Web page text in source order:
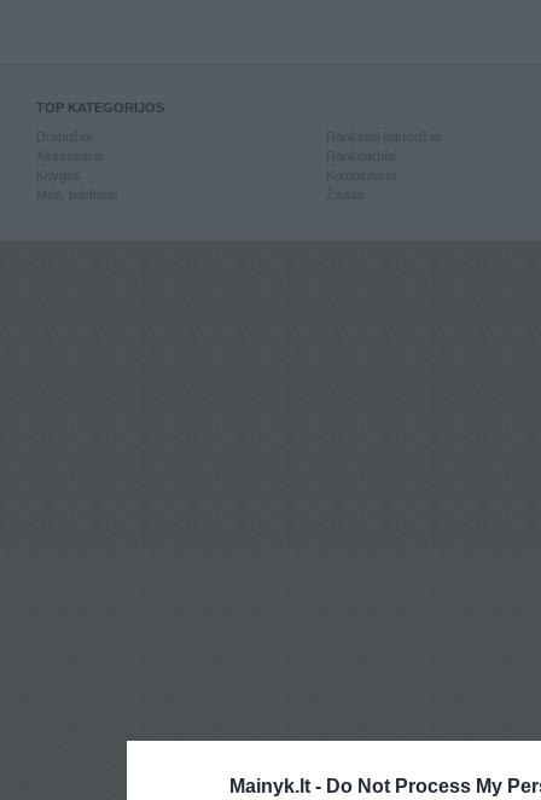
Mainyk.lt - Do Not Process My
TOP KATEGORIJOS
Knygos
Mob. telefonai
Kompiuterija
Žaislai